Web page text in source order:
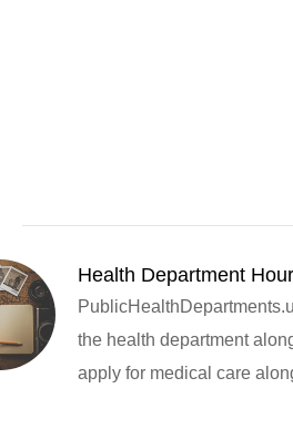
Health Department
the health department
apply for medical care